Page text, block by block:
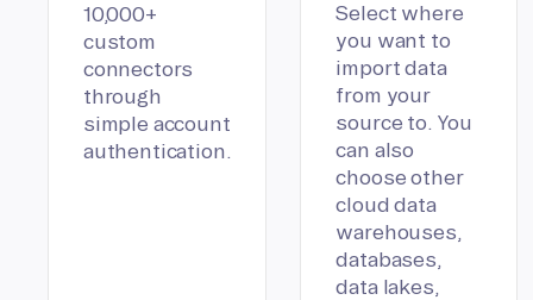
10,000+
custom
connectors
through
simple account
authentication.
Select where
you want to
import data
from your
source to. You
can also
choose other
cloud data
warehouses,
databases,
data lakes,